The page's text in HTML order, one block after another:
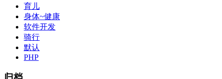
育儿
身体~健康
软件开发
骑行
默认
PHP